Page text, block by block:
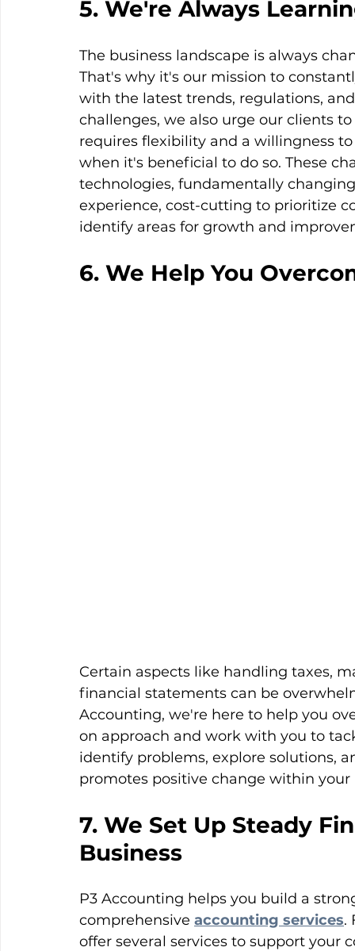
5. We're Always
The business landscape is always
That's why it's our mission to
with the latest trends, regulations,
challenges, we also urge our clients
requires flexibility and a willingness
when it's beneficial to do so. These
technologies, fundamentally
experience, cost-cutting to prioritize
identify areas for growth and
6. We Help You
Certain aspects like handling taxes,
financial statements can be
Accounting, we're here to help you
on approach and work with you to
identify problems, explore solutions,
promotes positive change within your
7. We Set Up Steady
Business
P3 Accounting helps you build a
comprehensive accounting services.
offer several services to support